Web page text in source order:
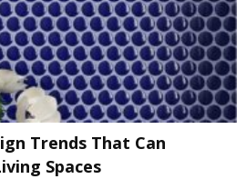
Trends That Can
Spaces